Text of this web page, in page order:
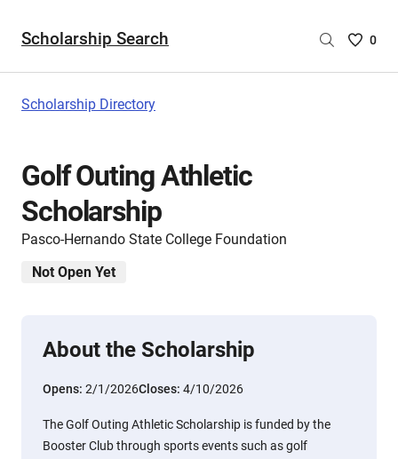
Scholarship Search
Saved
0
Scholarship Directory
Golf Outing Athletic
Scholarship
Pasco-Hernando State College Foundation
Not Open Yet
About the Scholarship
Opens: 2/1/2026Closes: 4/10/2026
The Golf Outing Athletic Scholarship is funded by the
Booster Club through sports events such as golf